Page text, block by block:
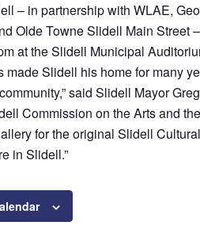
– in partnership with WLAE,
Olde Towne Slidell Main Street
at the Slidell Municipal
made Slidell his home for many
said Slidell Mayor
Commission on the Arts and
for the original Slidell
in Slidell.”